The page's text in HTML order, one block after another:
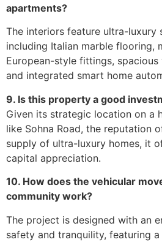
apartments?
The interiors feature ultra-luxury
including Italian marble flooring,
European-style fittings,
and integrated smart home
9. Is this property a good
Given its strategic location on a
like Sohna Road, the reputation
supply of ultra-luxury homes, it
capital appreciation.
10. How does the vehicular
community work?
The project is designed with an
safety and tranquility, featuring